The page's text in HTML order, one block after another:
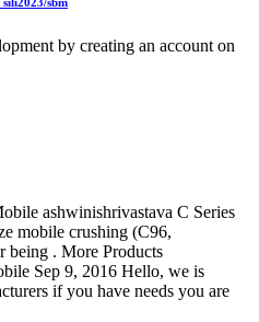
by creating an account on
ashwinishrivastava C Series
mobile crushing (C96,
being . More Products
Sep 9, 2016 Hello, we is
if you have needs you are